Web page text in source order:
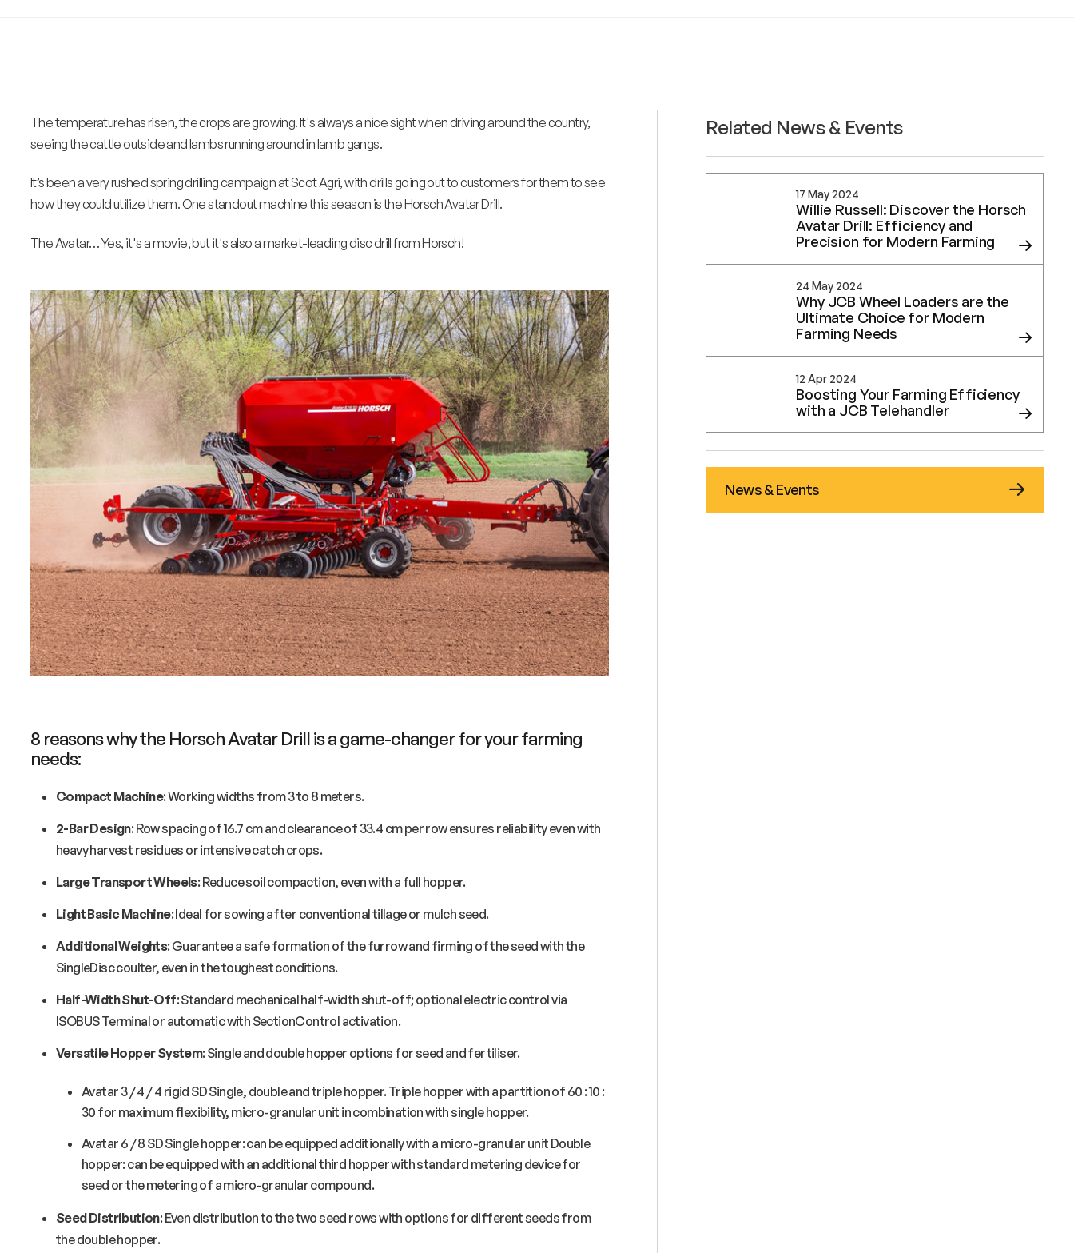
The temperature has risen, the crops are growing. It's always a nice sight when driving around the country,
seeing the cattle outside and lambs running around in lamb gangs.
It’s been a very rushed spring drilling campaign at Scot Agri, with drills going out to customers for them to see
how they could utilize them. One standout machine this season is the Horsch Avatar Drill.
The Avatar… Yes, it's a movie, but it's also a market-leading disc drill from Horsch!
8 reasons why the Horsch Avatar Drill is a game-changer for your farming
needs:
Compact Machine: Working widths from 3 to 8 meters.
2-Bar Design: Row spacing of 16.7 cm and clearance of 33.4 cm per row ensures reliability even with
heavy harvest residues or intensive catch crops.
Large Transport Wheels: Reduce soil compaction, even with a full hopper.
Light Basic Machine: Ideal for sowing after conventional tillage or mulch seed.
Additional Weights: Guarantee a safe formation of the furrow and firming of the seed with the
SingleDisc coulter, even in the toughest conditions.
Half-Width Shut-Off: Standard mechanical half-width shut-off; optional electric control via
ISOBUS Terminal or automatic with SectionControl activation.
Versatile Hopper System: Single and double hopper options for seed and fertiliser.
Avatar 3 / 4 / 4 rigid SD Single, double and triple hopper. Triple hopper with a partition of 60 : 10 :
30 for maximum flexibility, micro-granular unit in combination with single hopper.
Avatar 6 / 8 SD Single hopper: can be equipped additionally with a micro-granular unit Double
hopper: can be equipped with an additional third hopper with standard metering device for
seed or the metering of a micro-granular compound.
Seed Distribution: Even distribution to the two seed rows with options for different seeds from
the double hopper.
Related News & Events
17 May 2024
Willie Russell: Discover the Horsch
Avatar Drill: Efficiency and
Precision for Modern Farming
24 May 2024
Why JCB Wheel Loaders are the
Ultimate Choice for Modern
Farming Needs
12 Apr 2024
Boosting Your Farming Efficiency
with a JCB Telehandler
News & Events